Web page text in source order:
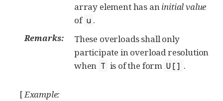
array element has aninitial value
of u .
Remarks:
These overloads shall only
participate in overload resolution
when T is of the form U[] .
[Example: